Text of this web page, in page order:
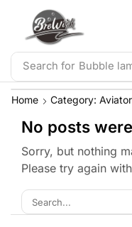
Search for Bubble
Home Category:
No posts
Sorry, but nothing
Please try again